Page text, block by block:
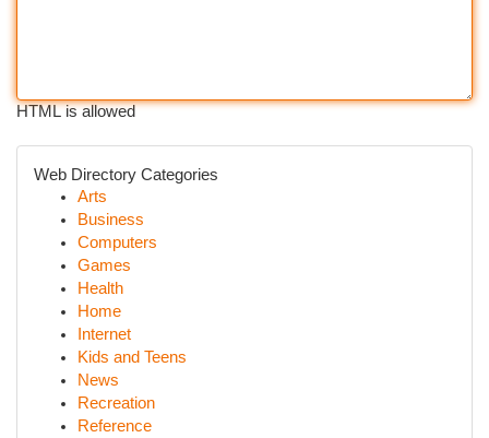
HTML is allowed
Web Directory Categories
Arts
Business
Computers
Games
Health
Home
Internet
Kids and Teens
News
Recreation
Reference